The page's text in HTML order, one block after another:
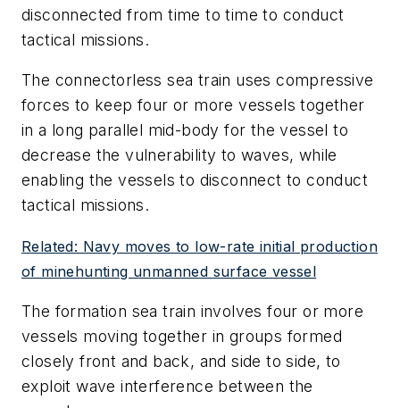
disconnected from time to time to conduct
tactical missions.
The connectorless sea train uses compressive
forces to keep four or more vessels together
in a long parallel mid-body for the vessel to
decrease the vulnerability to waves, while
enabling the vessels to disconnect to conduct
tactical missions.
Related: Navy moves to low-rate initial production
of minehunting unmanned surface vessel
The formation sea train involves four or more
vessels moving together in groups formed
closely front and back, and side to side, to
exploit wave interference between the